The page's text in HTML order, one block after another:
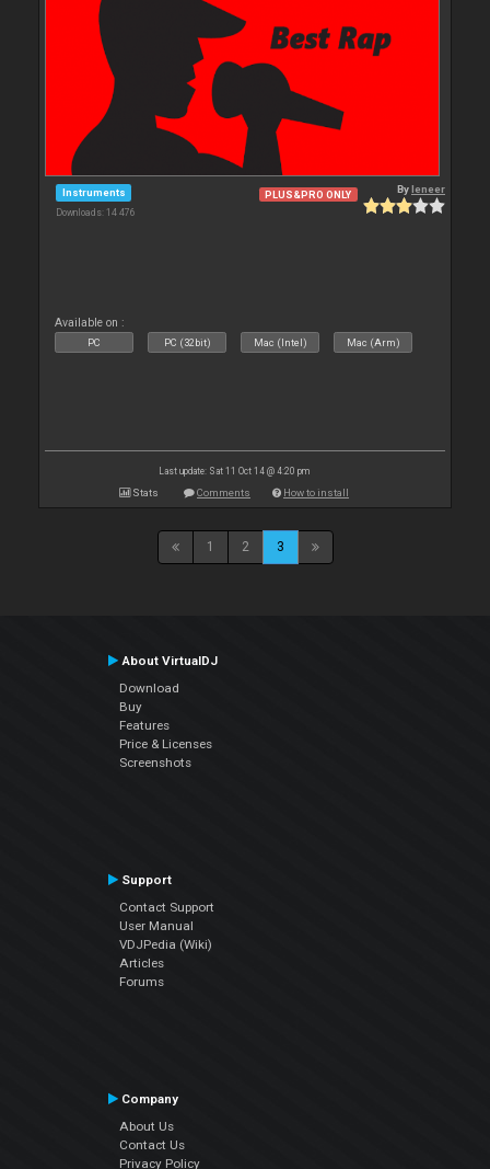
Instruments
Downloads: 14 476
PLUS&PRO ONLY Byleneer
Available on :
PC PC (32bit) Mac (Intel) Mac (Arm)
Last update: Sat 11 Oct 14 @ 4:20 pm
Stats Comments How to install
1 2 3
About VirtualDJ
Download
Buy
Features
Price & Licenses
Screenshots
Support
Contact Support
User Manual
VDJPedia (Wiki)
Articles
Forums
Company
About Us
Contact Us
Privacy Policy